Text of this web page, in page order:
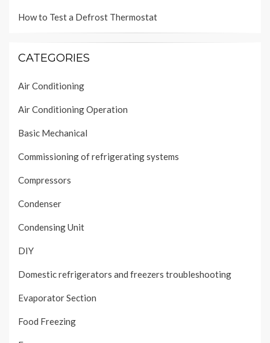
How to Test a Defrost Thermostat
CATEGORIES
Air Conditioning
Air Conditioning Operation
Basic Mechanical
Commissioning of refrigerating systems
Compressors
Condenser
Condensing Unit
DIY
Domestic refrigerators and freezers troubleshooting
Evaporator Section
Food Freezing